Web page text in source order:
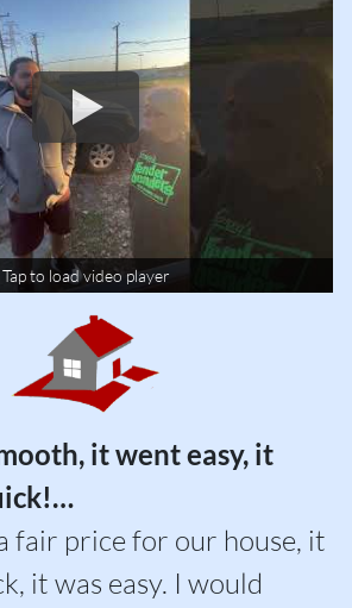
Tap to load video player
it went easy, it
fair price for our house, it
it was easy. I would